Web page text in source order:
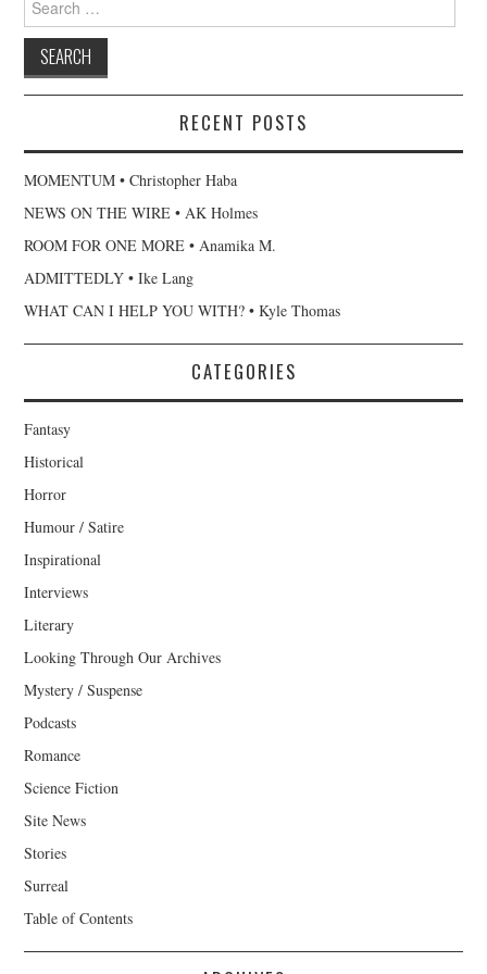
for:
RECENT POSTS
MOMENTUM • Christopher Haba
NEWS ON THE WIRE • AK Holmes
ROOM FOR ONE MORE • Anamika M.
ADMITTEDLY • Ike Lang
WHAT CAN I HELP YOU WITH? • Kyle Thomas
CATEGORIES
Fantasy
Historical
Horror
Humour / Satire
Inspirational
Interviews
Literary
Looking Through Our Archives
Mystery / Suspense
Podcasts
Romance
Science Fiction
Site News
Stories
Surreal
Table of Contents